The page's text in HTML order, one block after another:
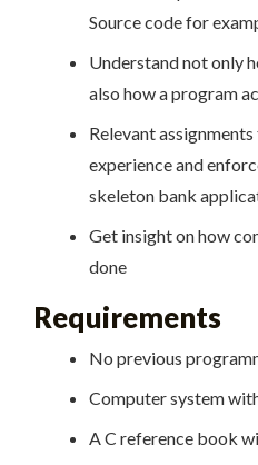
Source code for
Understand not only
also how a program
Relevant
experience and
skeleton bank
Get insight on how
done
Requirements
No previous
Computer system
A C reference book